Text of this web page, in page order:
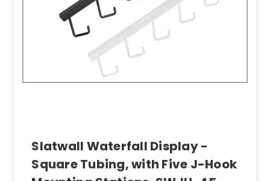
Slatwall Waterfall Display -
Square Tubing, with Five J-Hook